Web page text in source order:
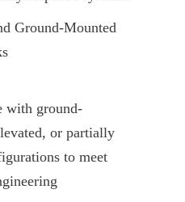
Ground-Mounted
with ground-
or partially
to meet